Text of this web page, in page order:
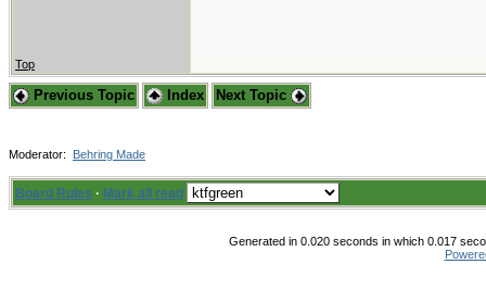
Top
Previous Topic Index Next Topic
Moderator: Behring Made
Board Rules · Mark all read
Generated in 0.020 seconds in which 0.017